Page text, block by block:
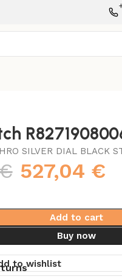
SILVER DIAL BLACK
527,04 €
Add to cart
Buy now
to wishlist